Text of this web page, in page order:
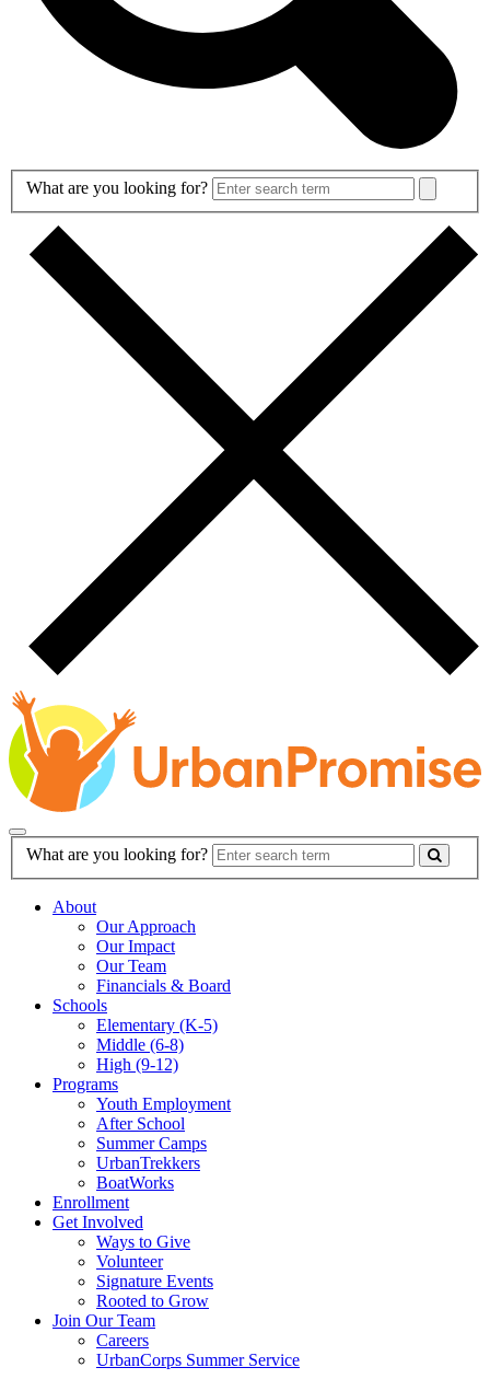
Search
What are you looking for?
Main
Navigation
Search
What are you looking for?
About
Our Approach
Our Impact
Our Team
Financials & Board
Schools
Elementary (K-5)
Middle (6-8)
High (9-12)
Programs
Youth Employment
After School
Summer Camps
UrbanTrekkers
BoatWorks
Enrollment
Get Involved
Ways to Give
Volunteer
Signature Events
Rooted to Grow
Join Our Team
Careers
UrbanCorps Summer Service